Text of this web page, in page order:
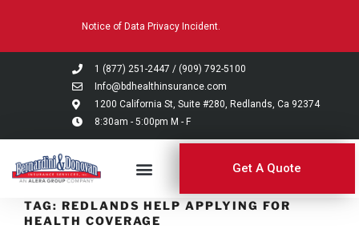
system.
Notice of Data Privacy Incident.
1 (877) 251-2447 / (909) 792-5100
Info@bdhealthinsurance.com
1200 California St, Suite #280, Redlands, Ca 92374
8:30am - 5:00pm M - F
Get A Quote
TAG: REDLANDS HELP APPLYING FOR
HEALTH COVERAGE